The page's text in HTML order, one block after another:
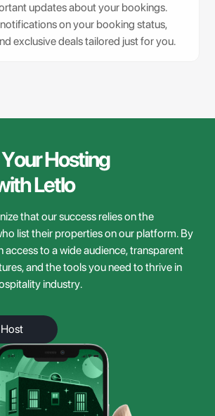
updates about your bookings.
on your booking status,
exclusive deals tailored just for you.
YourHosting
Letlo
that our success relies on the
list their properties on our platform. By
access to a wide audience, transparent
and the tools you need to thrive in
industry.